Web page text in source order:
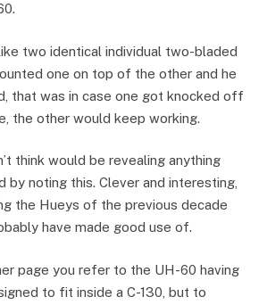
two identical individual two-bladed
one on top of the other and he
that was in case one got knocked off
the other would keep working.
think would be revealing anything
by noting this. Clever and interesting,
the Hueys of the previous decade
have made good use of.
page you refer to the UH-60 having
to fit inside a C-130, but to